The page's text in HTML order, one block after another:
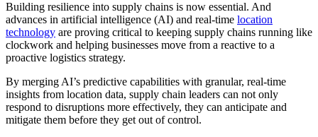
Building resilience into supply chains is now essential. And
advances in artificial intelligence (AI) and real-time location
technology are proving critical to keeping supply chains running like
clockwork and helping businesses move from a reactive to a
proactive logistics strategy.
By merging AI’s predictive capabilities with granular, real-time
insights from location data, supply chain leaders can not only
respond to disruptions more effectively, they can anticipate and
mitigate them before they get out of control.